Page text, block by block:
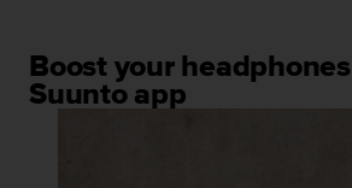
Boost your
Suunto app